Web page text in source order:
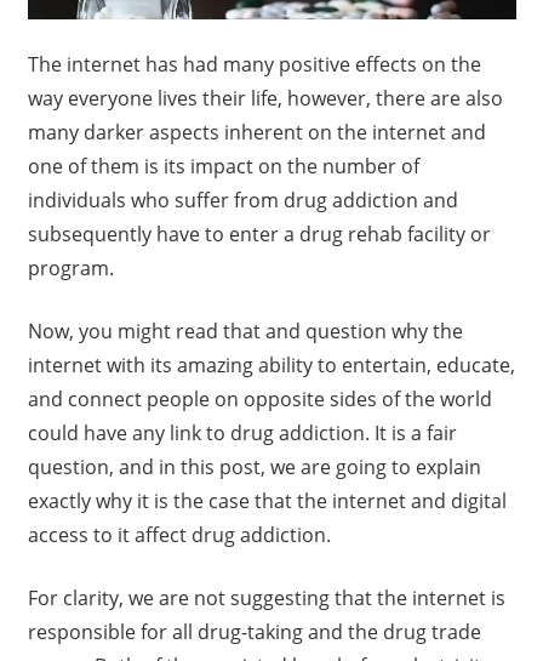
The internet has had many positive effects on the
way everyone lives their life, however, there are also
many darker aspects inherent on the internet and
one of them is its impact on the number of
individuals who suffer from drug addiction and
subsequently have to enter a drug rehab facility or
program.
Now, you might read that and question why the
internet with its amazing ability to entertain, educate,
and connect people on opposite sides of the world
could have any link to drug addiction. It is a fair
question, and in this post, we are going to explain
exactly why it is the case that the internet and digital
access to it affect drug addiction.
For clarity, we are not suggesting that the internet is
responsible for all drug-taking and the drug trade